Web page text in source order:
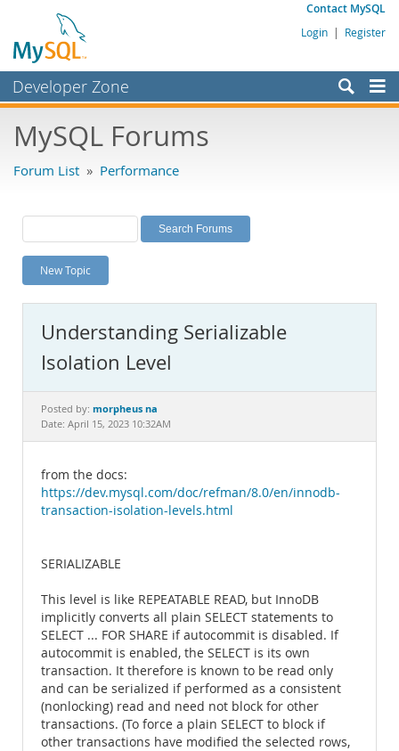
Contact MySQL
Login | Register
Developer Zone
Bugs
Labs
Planet MySQL
News and Events
MySQL.com
Downloads
Documentation
MySQL Forums
Forum List » Performance
New Topic
Understanding Serializable
Isolation Level
Posted by: morpheus na
Date: April 15, 2023 10:32AM
from the docs:
https://dev.mysql.com/doc/refman/8.0/en/innodb-
transaction-isolation-levels.html
SERIALIZABLE
This level is like REPEATABLE READ, but InnoDB
implicitly converts all plain SELECT statements to
SELECT ... FOR SHARE if autocommit is disabled. If
autocommit is enabled, the SELECT is its own
transaction. It therefore is known to be read only
and can be serialized if performed as a consistent
(nonlocking) read and need not block for other
transactions. (To force a plain SELECT to block if
other transactions have modified the selected rows,